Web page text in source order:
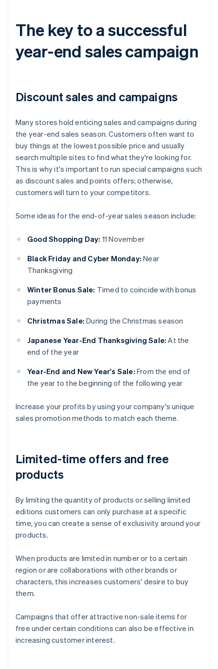
The key to a successful
year-end sales campaign
Discount sales and campaigns
Many stores hold enticing sales and campaigns during
the year-end sales season. Customers often want to
buy things at the lowest possible price and usually
search multiple sites to find what they're looking for.
This is why it's important to run special campaigns such
as discount sales and points offers; otherwise,
customers will turn to your competitors.
Some ideas for the end-of-year sales season include:
Good Shopping Day: 11 November
Black Friday and Cyber Monday: Near
Thanksgiving
Winter Bonus Sale: Timed to coincide with bonus
payments
Christmas Sale: During the Christmas season
Japanese Year-End Thanksgiving Sale: At the
end of the year
Year-End and New Year's Sale: From the end of
the year to the beginning of the following year
Increase your profits by using your company's unique
sales promotion methods to match each theme.
Limited-time offers and free
products
By limiting the quantity of products or selling limited
editions customers can only purchase at a specific
time, you can create a sense of exclusivity around your
products.
When products are limited in number or to a certain
region or are collaborations with other brands or
characters, this increases customers' desire to buy
them.
Campaigns that offer attractive non-sale items for
free under certain conditions can also be effective in
increasing customer interest.